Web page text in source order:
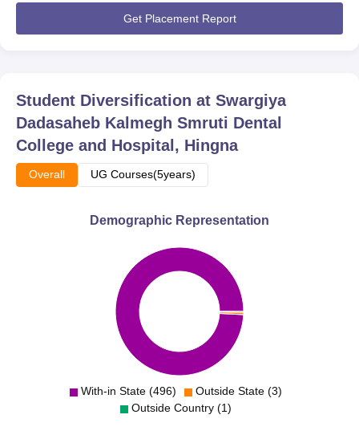
Get Placement Report
Student Diversification at Swargiya
Dadasaheb Kalmegh Smruti Dental
College and Hospital, Hingna
Overall UG Courses(5years)
Demographic Representation
With-in State (496)
Outside State (3)
Outside Country (1)